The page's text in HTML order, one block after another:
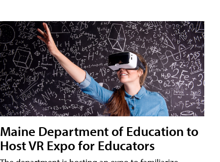
Maine Department of Education to
Host VR Expo for Educators